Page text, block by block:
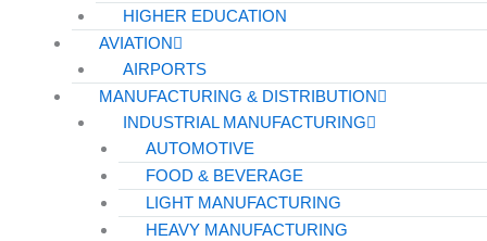
HIGHER EDUCATION
AVIATION
AIRPORTS
MANUFACTURING & DISTRIBUTION
INDUSTRIAL MANUFACTURING
AUTOMOTIVE
FOOD & BEVERAGE
LIGHT MANUFACTURING
HEAVY MANUFACTURING